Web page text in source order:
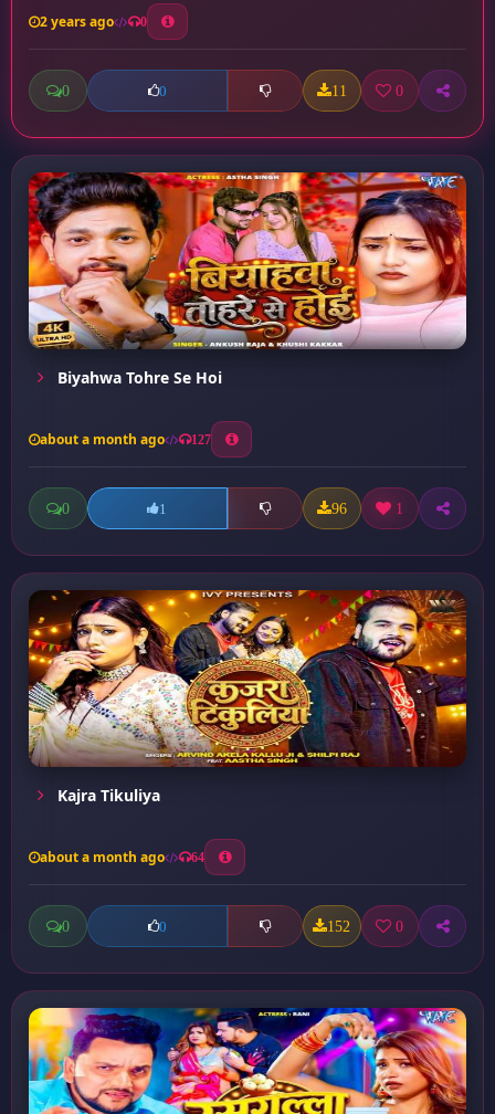
2 years ago 0
0 0 11 0
Biyahwa Tohre Se Hoi
about a month ago 127
0 1 96 1
Kajra Tikuliya
about a month ago 64
0 0 152 0